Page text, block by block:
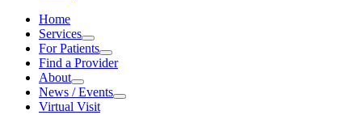
Home
Services
Services
For Patients
For Patients
Find a Provider
About
About
News / Events
News / Events
Virtual Visit